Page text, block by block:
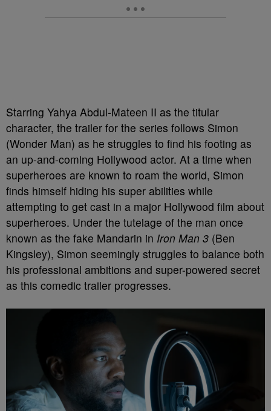
Starring Yahya Abdul-Mateen II as the titular
character, the trailer for the series follows Simon
(Wonder Man) as he struggles to find his footing as
an up-and-coming Hollywood actor. At a time when
superheroes are known to roam the world, Simon
finds himself hiding his super abilities while
attempting to get cast in a major Hollywood film about
superheroes. Under the tutelage of the man once
known as the fake Mandarin in Iron Man 3 (Ben
Kingsley), Simon seemingly struggles to balance both
his professional ambitions and super-powered secret
as this comedic trailer progresses.